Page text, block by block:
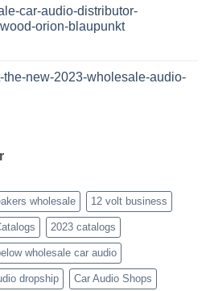
car-audio-distributor-
orion-blaupunkt
the-new-2023-wholesale-audio-
wholesale 12 volt business
2023 catalogs
wholesale car audio
dropship Car Audio Shops